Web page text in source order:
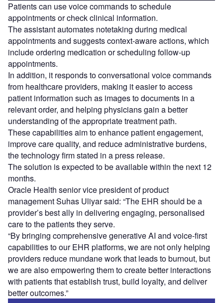
Patients can use voice commands to schedule
appointments or check clinical information.
The assistant automates notetaking during medical
appointments and suggests context-aware actions, which
include ordering medication or scheduling follow-up
appointments.
In addition, it responds to conversational voice commands
from healthcare providers, making it easier to access
patient information such as images to documents in a
relevant order, and helping physicians gain a better
understanding of the appropriate treatment path.
These capabilities aim to enhance patient engagement,
improve care quality, and reduce administrative burdens,
the technology firm stated in a press release.
The solution is expected to be available within the next 12
months.
Oracle Health senior vice president of product
management Suhas Uliyar said: “The EHR should be a
provider’s best ally in delivering engaging, personalised
care to the patients they serve.
“By bringing comprehensive generative AI and voice-first
capabilities to our EHR platforms, we are not only helping
providers reduce mundane work that leads to burnout, but
we are also empowering them to create better interactions
with patients that establish trust, build loyalty, and deliver
better outcomes.”